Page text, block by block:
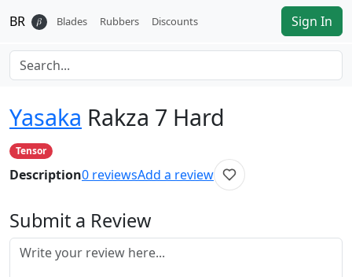
BR 𝛽 Blades Rubbers Discounts Sign In
Yasaka Rakza 7 Hard
Tensor
Description0 reviewsAdd a review
Submit a Review